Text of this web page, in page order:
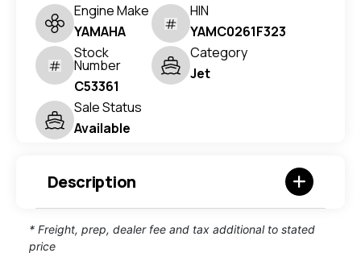
Engine Make
YAMAHA
HIN
YAMC0261F323
Stock
Number
C53361
Category
Jet
Sale Status
Available
Description
* Freight, prep, dealer fee and tax additional to stated
price